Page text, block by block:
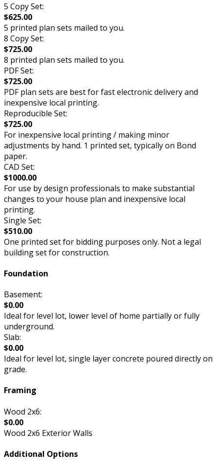
5 Copy Set:
$625.00
5 printed plan sets mailed to you.
8 Copy Set:
$725.00
8 printed plan sets mailed to you.
PDF Set:
$725.00
PDF plan sets are best for fast electronic delivery and
inexpensive local printing.
Reproducible Set:
$725.00
For inexpensive local printing / making minor
adjustments by hand. 1 printed set, typically on Bond
paper.
CAD Set:
$1000.00
For use by design professionals to make substantial
changes to your house plan and inexpensive local
printing.
Single Set:
$510.00
One printed set for bidding purposes only. Not a legal
building set for construction.
Foundation
Basement:
$0.00
Ideal for level lot, lower level of home partially or fully
underground.
Slab:
$0.00
Ideal for level lot, single layer concrete poured directly on
grade.
Framing
Wood 2x6:
$0.00
Wood 2x6 Exterior Walls
Additional Options